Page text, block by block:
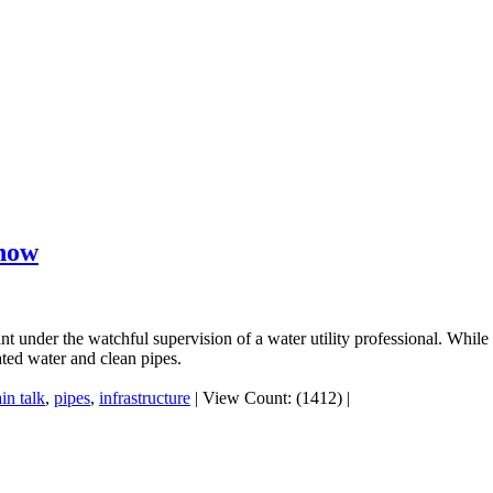
under the watchful supervision of a water utility professional.
water and clean pipes.
talk, pipes, infrastructure | View Count: (1412) |